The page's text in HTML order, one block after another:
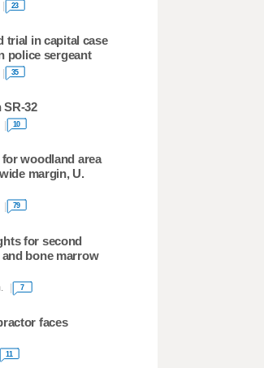
23
trial in capital case
police sergeant
35
SR-32
10
woodland area
margin, U.
79
for second
bone marrow
7
faces
11